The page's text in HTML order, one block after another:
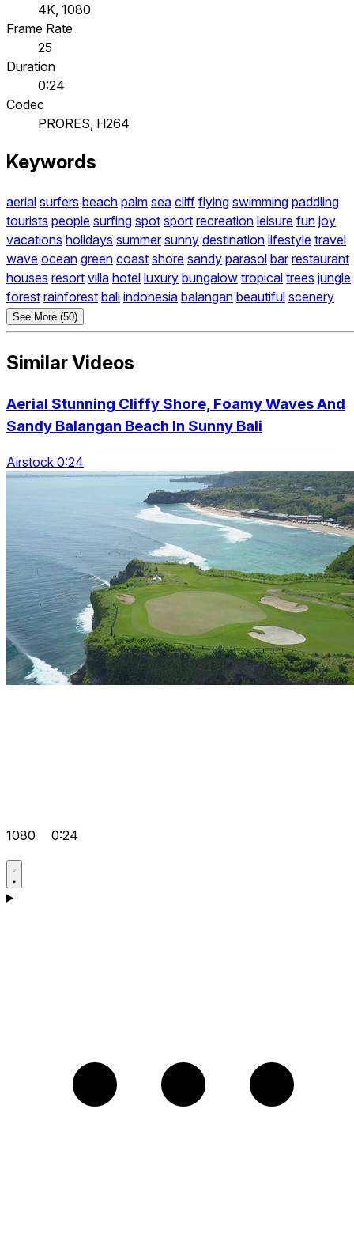
4K, 1080
Frame Rate
25
Duration
0:24
Codec
PRORES, H264
Keywords
aerial surfers beach palm sea cliff flying swimming paddling
tourists people surfing spot sport recreation leisure fun joy
vacations holidays summer sunny destination lifestyle travel
wave ocean green coast shore sandy parasol bar restaurant
houses resort villa hotel luxury bungalow tropical trees jungle
forest rainforest bali indonesia balangan beautiful scenery
See More (50)
Similar Videos
Aerial Stunning Cliffy Shore, Foamy Waves And
Sandy Balangan Beach In Sunny Bali
Airstock 0:24
1080 0:24